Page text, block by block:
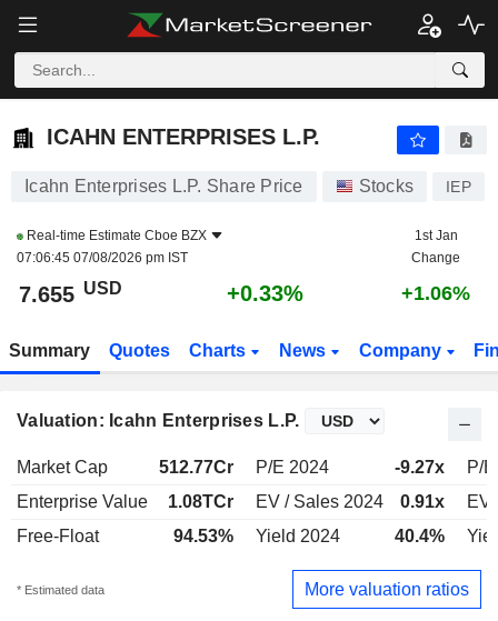
ICAHN ENTERPRISES L.P.
ICAHN ENTERPRISES L.P.
Icahn Enterprises L.P. Share Price Stocks IEP
Real-time Estimate Cboe BZX
07:06:45 07/08/2026 pm IST
1st Jan
Change
7.655 USD +0.33% +1.06%
Summary Quotes Charts News Company
Valuation: Icahn Enterprises L.P.
Market Cap 512.77Cr P/E 2024 -9.27x
P/
Enterprise Value
1.08TCr EV / Sales 2024 0.91x
EV
Free-Float
94.53% Yield 2024 40.4%
* Estimated data More valuation ratios